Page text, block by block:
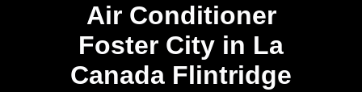
Air Conditioner
Foster City in La
Canada Flintridge